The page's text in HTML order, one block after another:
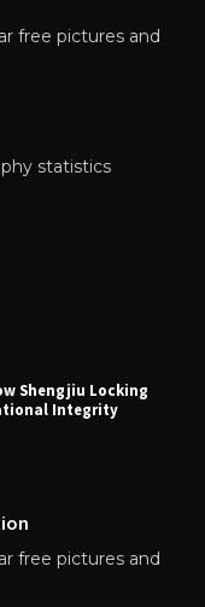
free pictures and
statistics
Shengjiu Locking
Integrity
free pictures and